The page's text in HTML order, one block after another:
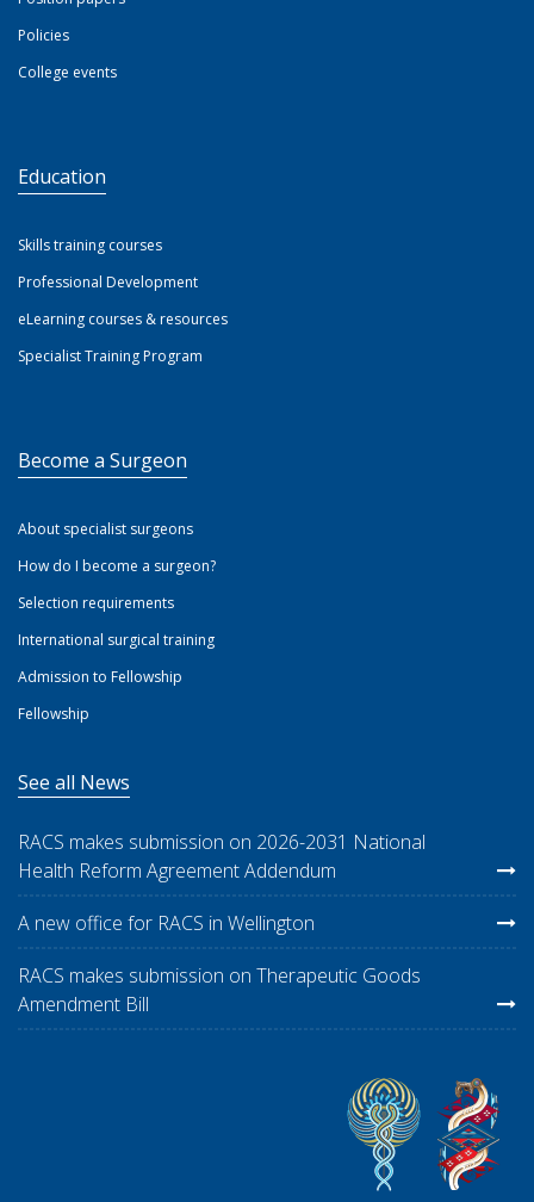
Policies
College events
Education
Skills training courses
Professional Development
eLearning courses & resources
Specialist Training Program
Become a Surgeon
About specialist surgeons
How do I become a surgeon?
Selection requirements
International surgical training
Admission to Fellowship
Fellowship
See all News
RACS makes submission on 2026-2031 National
Health Reform Agreement Addendum
A new office for RACS in Wellington
RACS makes submission on Therapeutic Goods
Amendment Bill